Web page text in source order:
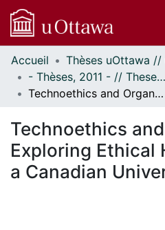
Communautés
et collections
Parcourir
À propos
Accueil
- Thèses, 2011 - // Theses, 2011 -
Technoethics and Organizing: Exploring Ethical Hacking within a Canadian University
Technoethics
Exploring Ethical
a Canadian